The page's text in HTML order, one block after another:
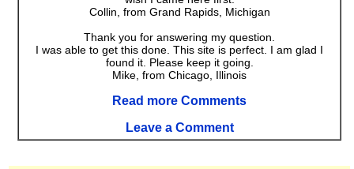
Collin, from Grand Rapids, Michigan
Thank you for answering my question.
I was able to get this done. This site is perfect. I am glad I
found it. Please keep it going.
Mike, from Chicago, Illinois
Read more Comments
Leave a Comment